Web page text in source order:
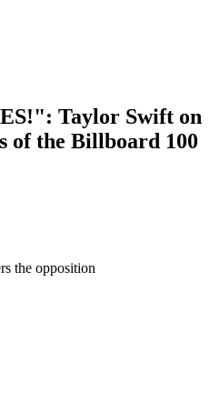
Taylor Swift on
of the Billboard 100
the opposition